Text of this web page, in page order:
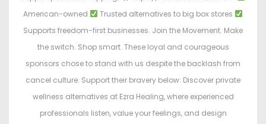
American-owned
Trusted alternatives to big box stores
Supports freedom-first businesses. Join the Movement. Make
the switch. Shop smart. These loyal and courageous
sponsors chose to stand with us despite the backlash from
cancel culture. Support their bravery below: Discover private
wellness alternatives at Ezra Healing, where experienced
professionals listen, value your feelings, and design